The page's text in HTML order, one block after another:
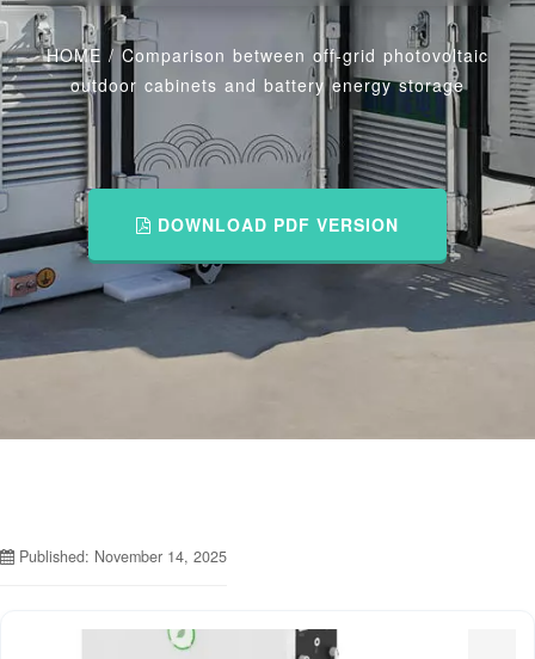
HOME / Comparison between off-grid photovoltaic
outdoor cabinets and battery energy storage
DOWNLOAD PDF VERSION
Published: November 14, 2025